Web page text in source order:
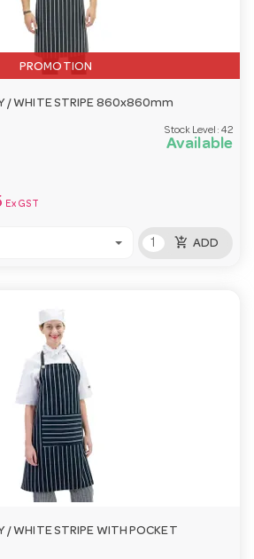
PROMOTION
/ WHITE STRIPE 860x860mm
Stock Level: 42
Available
Ex GST
add_shopping_cart ADD
/ WHITE STRIPE WITH POCKET